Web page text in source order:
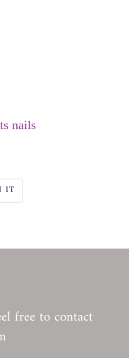
nails
IT
PINTEREST
free to contact